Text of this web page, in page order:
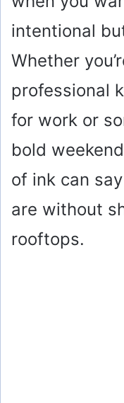
intentional
Whether
professional
for work or
bold
of ink can
are without
rooftops.